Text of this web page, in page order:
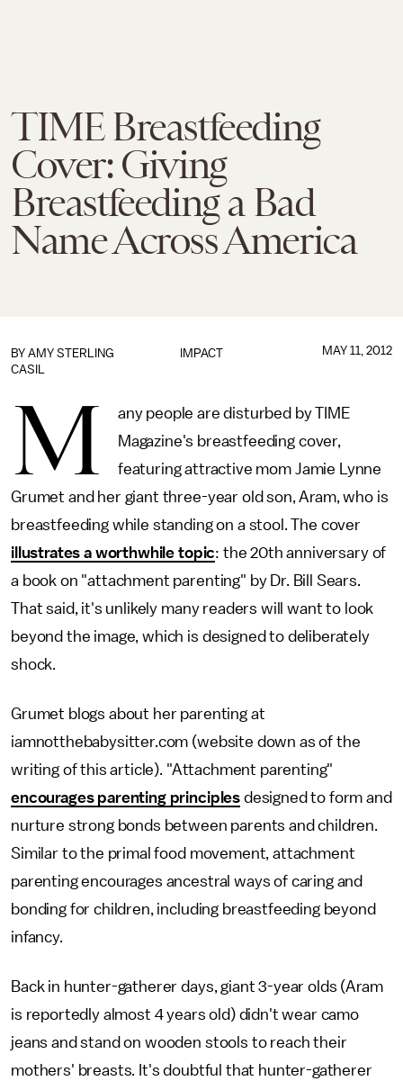
TIME Breastfeeding
Cover: Giving
Breastfeeding a Bad
Name Across America
IMPACT
BY AMY STERLING
CASIL
MAY 11, 2012
M
any people are disturbed by TIME
Magazine's breastfeeding cover,
featuring attractive mom Jamie Lynne
Grumet and her giant three-year old son, Aram, who is
breastfeeding while standing on a stool. The cover
illustrates a worthwhile topic: the 20th anniversary of
a book on "attachment parenting" by Dr. Bill Sears.
That said, it's unlikely many readers will want to look
beyond the image, which is designed to deliberately
shock.
Grumet blogs about her parenting at
iamnotthebabysitter.com (website down as of the
writing of this article). "Attachment parenting"
encourages parenting principles designed to form and
nurture strong bonds between parents and children.
Similar to the primal food movement, attachment
parenting encourages ancestral ways of caring and
bonding for children, including breastfeeding beyond
infancy.
Back in hunter-gatherer days, giant 3-year olds (Aram
is reportedly almost 4 years old) didn't wear camo
jeans and stand on wooden stools to reach their
mothers' breasts. It's doubtful that hunter-gatherer